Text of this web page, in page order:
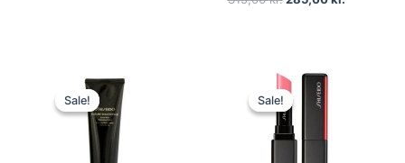
Sale!
Sale!
Original
price
was:
745,00 kr..
Sale!
Sale!
Original
price
was:
300,00 kr..